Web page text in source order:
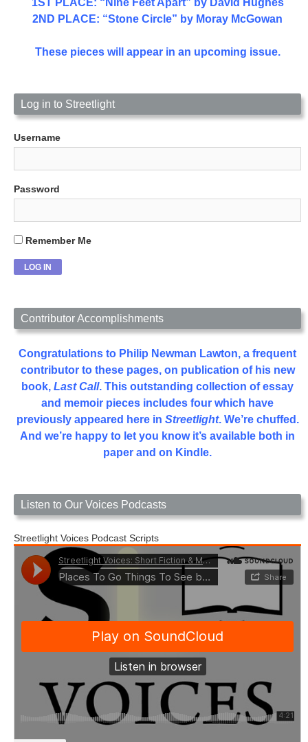
1ST PLACE: “Nine Feet Apart” by David Hughes
2ND PLACE: “Stone Circle” by Moray McGowan
These pieces will appear in an upcoming issue.
Log in to Streetlight
Username
Password
Remember Me
Contributor Accomplishments
Congratulations to Philip Newman Lawton, a frequent
contributor to these pages, on publication of his new
book, Last Call. This outstanding collection of essay
and memoir pieces includes four which have
previously appeared here in Streetlight. We’re chuffed.
And we’re happy to let you know it’s available both in
paper and on Kindle.
Listen to Our Voices Podcasts
Streetlight Voices Podcast Scripts